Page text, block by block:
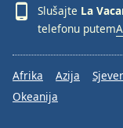
Slušajte La
telefonu putem
Afrika Azija
Okeanija